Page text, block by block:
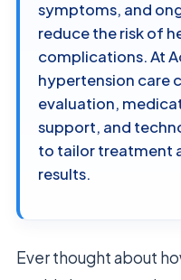
symptoms, and
reduce the risk of
complications. At
hypertension care
evaluation,
support, and
to tailor treatment
results.
Ever thought about